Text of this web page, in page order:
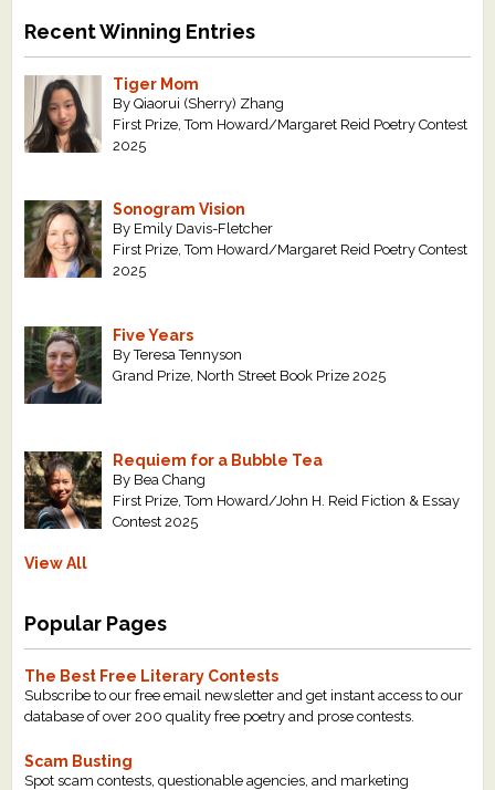
Recent Winning Entries
Tiger Mom
By Qiaorui (Sherry) Zhang
First Prize, Tom Howard/Margaret Reid Poetry Contest
2025
Sonogram Vision
By Emily Davis-Fletcher
First Prize, Tom Howard/Margaret Reid Poetry Contest
2025
Five Years
By Teresa Tennyson
Grand Prize, North Street Book Prize 2025
Requiem for a Bubble Tea
By Bea Chang
First Prize, Tom Howard/John H. Reid Fiction & Essay
Contest 2025
View All
Popular Pages
The Best Free Literary Contests
Subscribe to our free email newsletter and get instant access to our
database of over 200 quality free poetry and prose contests.
Scam Busting
Spot scam contests, questionable agencies, and marketing